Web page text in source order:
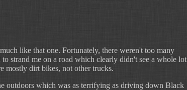
like that one. Fortunately, there weren't too many
strand me on a road which clearly didn't see a whole lot
mostly dirt bikes, not other trucks.
outdoors which was as terrifying as driving down Black